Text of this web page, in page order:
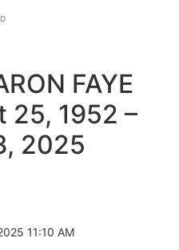
FAYE
25, 1952 –
2025
11:10 AM